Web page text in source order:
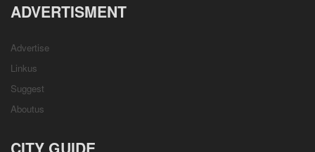
ADVERTISMENT
Advertise
Linkus
Suggest
Aboutus